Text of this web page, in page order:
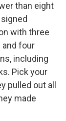
than eight
with three
and four
including
Pick your
pulled out all
made